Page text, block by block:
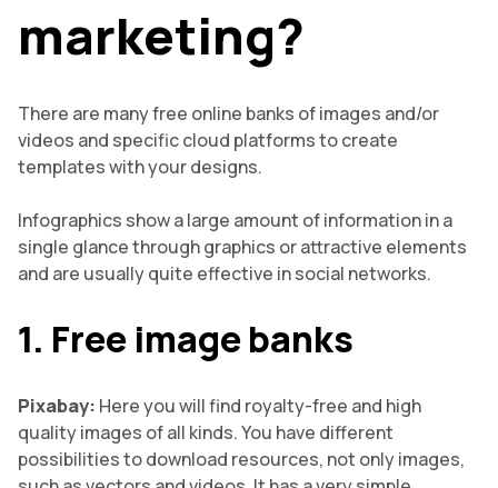
marketing?
There are many free online banks of images and/or
videos and specific cloud platforms to create
templates with your designs.
Infographics show a large amount of information in a
single glance through graphics or attractive elements
and are usually quite effective in social networks.
1. Free image banks
Pixabay: Here you will find royalty-free and high
quality images of all kinds. You have different
possibilities to download resources, not only images,